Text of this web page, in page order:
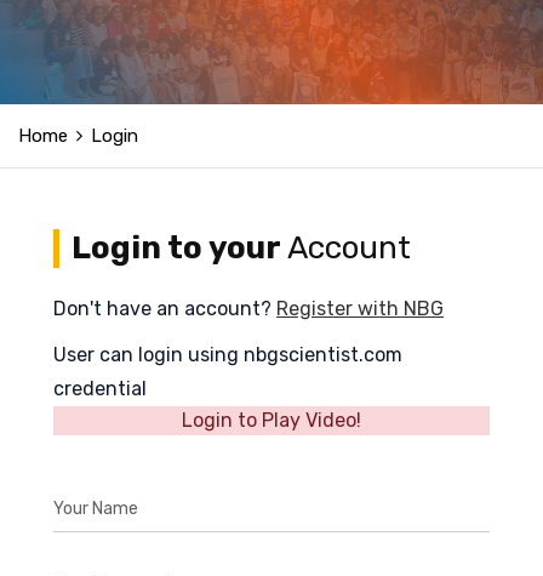
Home Login
Login to yourAccount
Don't have an account? Register with NBG
User can login using nbgscientist.com
credential
Login to Play Video!
Your Name